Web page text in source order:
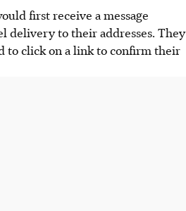
first receive a message
delivery to their addresses. They
to click on a link to confirm their